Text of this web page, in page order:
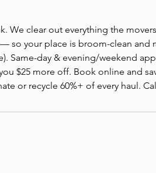
We clear out everything the
so your place is broom-clean and
Same-day & evening/weekend
$25 more off. Book online and
or recycle 60%+ of every haul. Call